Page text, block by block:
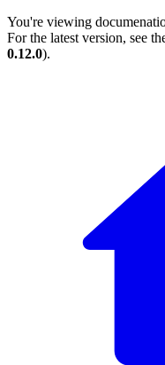
You're viewing
For the latest version, see
0.12.0).